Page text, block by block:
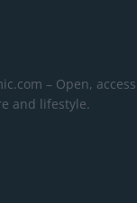
– Open,
and lifestyle.